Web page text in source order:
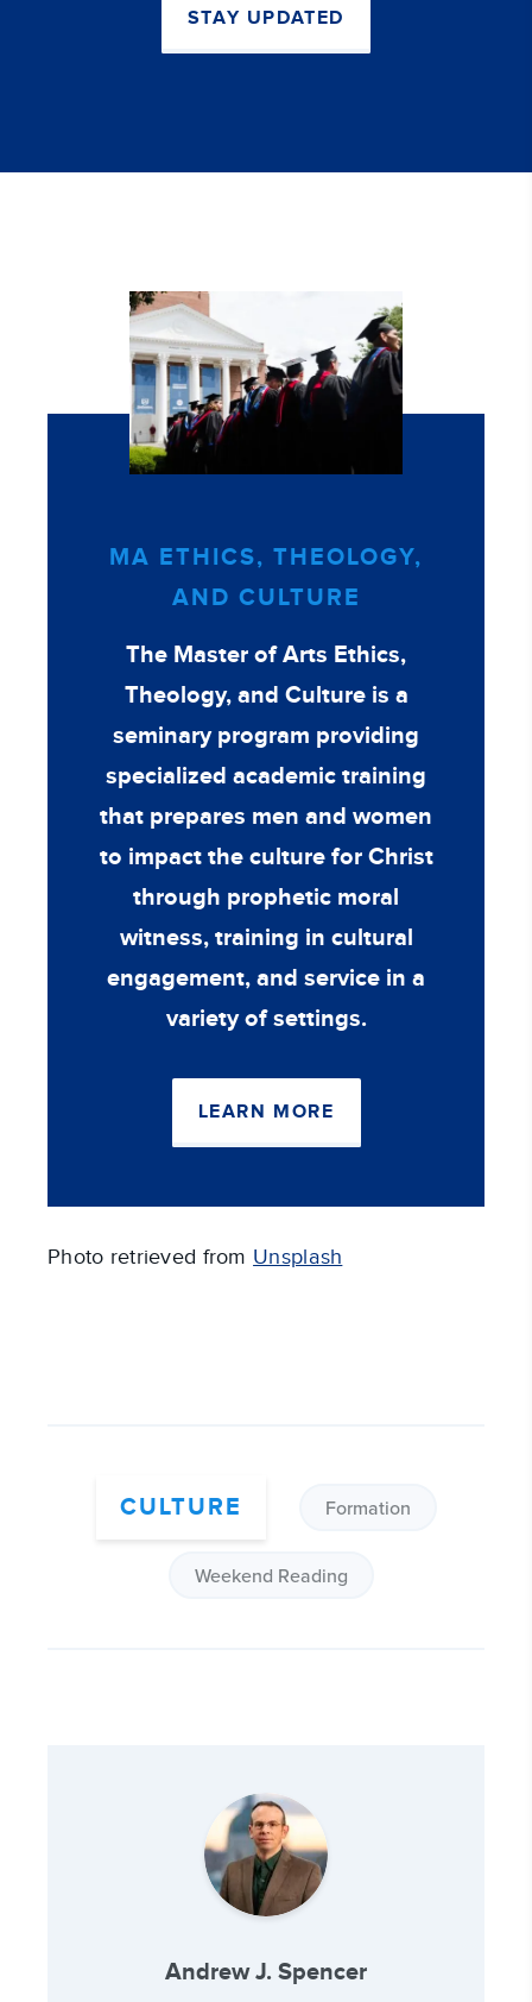
STAY UPDATED
MA ETHICS, THEOLOGY,
AND CULTURE
The Master of Arts Ethics,
Theology, and Culture is a
seminary program providing
specialized academic training
that prepares men and women
to impact the culture for Christ
through prophetic moral
witness, training in cultural
engagement, and service in a
variety of settings.
LEARN MORE
Photo retrieved from Unsplash
CULTURE Formation
Weekend Reading
Andrew J. Spencer